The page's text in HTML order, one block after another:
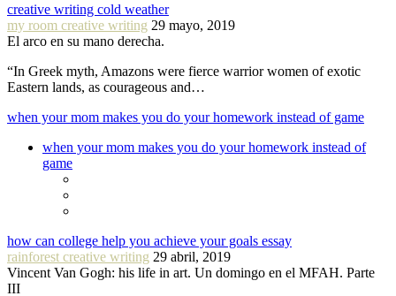
creative writing cold weather
my room creative writing 29 mayo, 2019
El arco en su mano derecha.
“In Greek myth, Amazons were fierce warrior women of exotic
Eastern lands, as courageous and…
when your mom makes you do your homework instead of game
when your mom makes you do your homework instead of
game
how can college help you achieve your goals essay
rainforest creative writing 29 abril, 2019
Vincent Van Gogh: his life in art. Un domingo en el MFAH. Parte
III